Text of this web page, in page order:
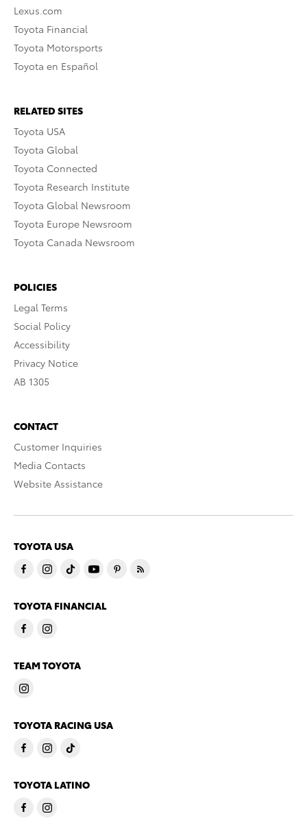
Lexus.com
Toyota Financial
Toyota Motorsports
Toyota en Español
RELATED SITES
Toyota USA
Toyota Global
Toyota Connected
Toyota Research Institute
Toyota Global Newsroom
Toyota Europe Newsroom
Toyota Canada Newsroom
POLICIES
Legal Terms
Social Policy
Accessibility
Privacy Notice
AB 1305
CONTACT
Customer Inquiries
Media Contacts
Website Assistance
TOYOTA USA
TOYOTA FINANCIAL
TEAM TOYOTA
TOYOTA RACING USA
TOYOTA LATINO